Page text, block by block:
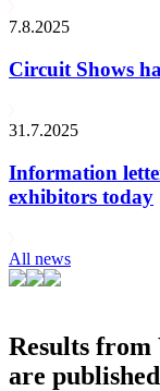
7.8.2025
Circuit Shows
31.7.2025
Information
exhibitors today
All news
Results from
are